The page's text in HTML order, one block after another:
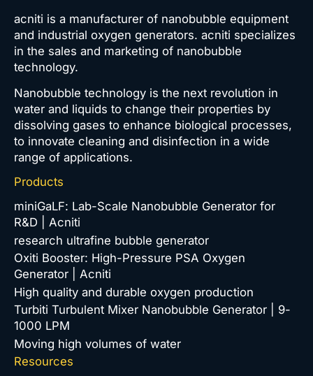
acniti is a manufacturer of nanobubble equipment
and industrial oxygen generators. acniti specializes
in the sales and marketing of nanobubble
technology.
Nanobubble technology is the next revolution in
water and liquids to change their properties by
dissolving gases to enhance biological processes,
to innovate cleaning and disinfection in a wide
range of applications.
Products
miniGaLF: Lab-Scale Nanobubble Generator for
R&D | Acniti
research ultrafine bubble generator
Oxiti Booster: High-Pressure PSA Oxygen
Generator | Acniti
High quality and durable oxygen production
Turbiti Turbulent Mixer Nanobubble Generator | 9-
1000 LPM
Moving high volumes of water
Resources